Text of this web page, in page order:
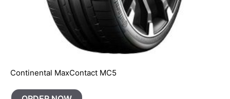
Continental MaxContact MC5